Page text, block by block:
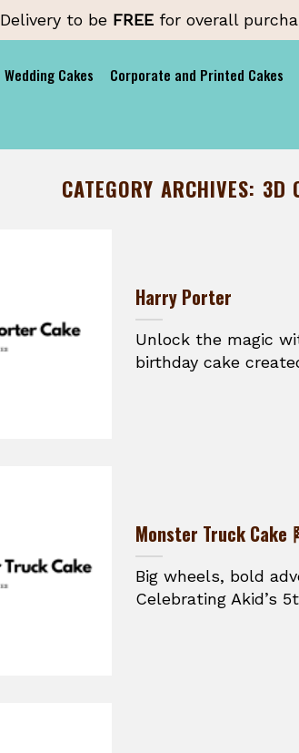
Delivery to be FREE for overall
Wedding Cakes Corporate and Printed Cakes
CATEGORY ARCHIVES: 3D
Harry Porter
Unlock the magic
birthday cake
Monster Truck Cake
Big wheels, bold
Celebrating Akid’s